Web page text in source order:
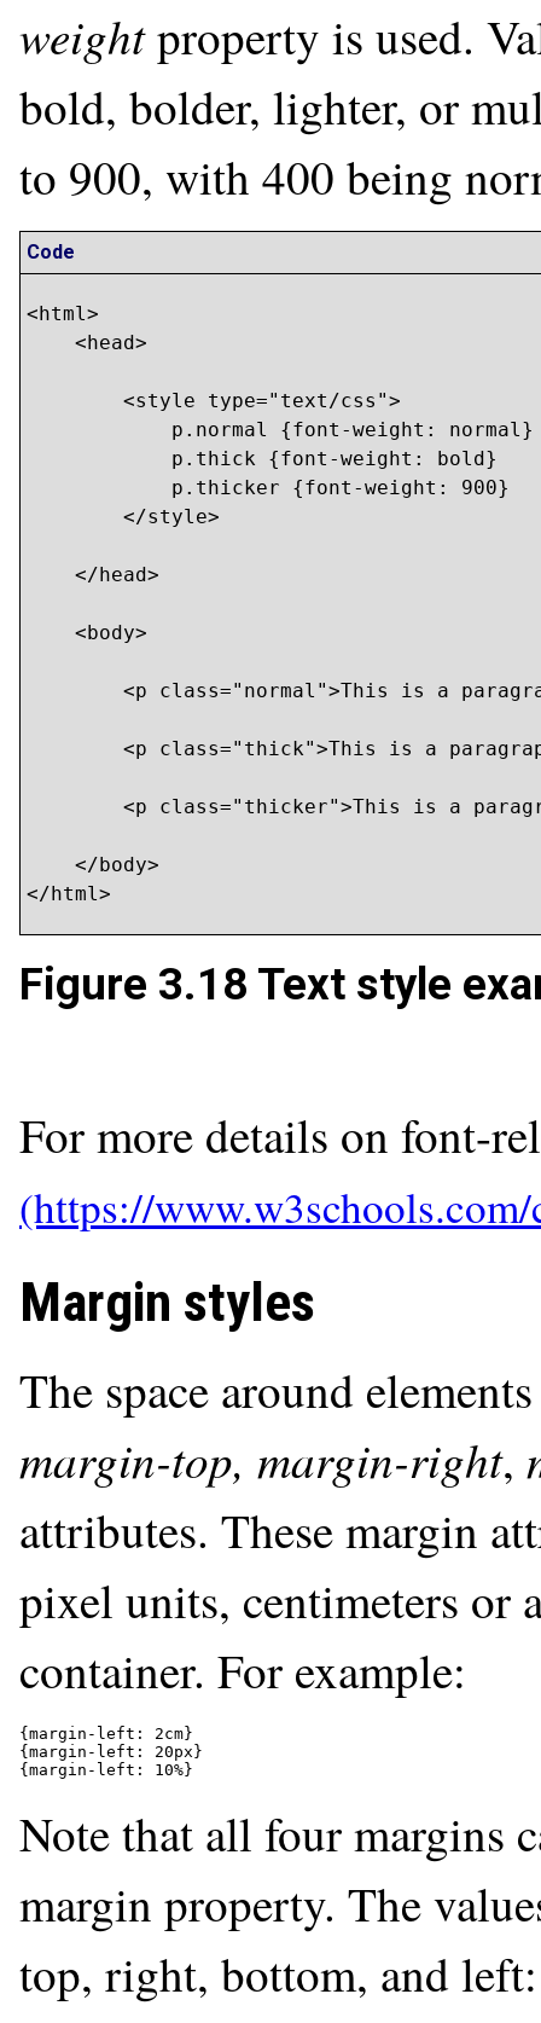
weightproperty is used.
bold, bolder, lighter, or
to 900, with 400 being
Code
<html>
    <head>
        <style type="text/css">
            p.normal {font-weight: normal}
            p.thick {font-weight: bold}
            p.thicker {font-weight: 900}
        </style>
    </head>
    <body>
    </body>
</html>
Figure 3.18 Text style
For more details on font-
Margin styles
The space around
margin-top, margin-right,
attributes. These margin
pixel units, centimeters or
container. For example:
{margin-left: 2cm}
{margin-left: 20px}
{margin-left: 10%}
Note that all four margins
margin property. The
top, right, bottom, and left: